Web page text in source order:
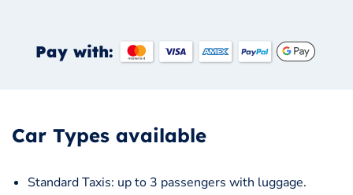
Pay with:
Car Types available
Standard Taxis: up to 3 passengers with luggage.